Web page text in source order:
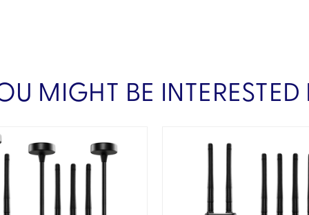
MIGHT BE INTERESTED